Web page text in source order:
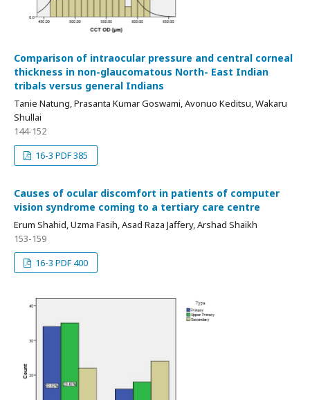
Comparison of intraocular pressure and central corneal
thickness in non-glaucomatous North- East Indian
tribals versus general Indians
Tanie Natung, Prasanta Kumar Goswami, Avonuo Keditsu, Wakaru
Shullai
144-152
16-3 PDF 385
Causes of ocular discomfort in patients of computer
vision syndrome coming to a tertiary care centre
Erum Shahid, Uzma Fasih, Asad Raza Jaffery, Arshad Shaikh
153-159
16-3 PDF 400